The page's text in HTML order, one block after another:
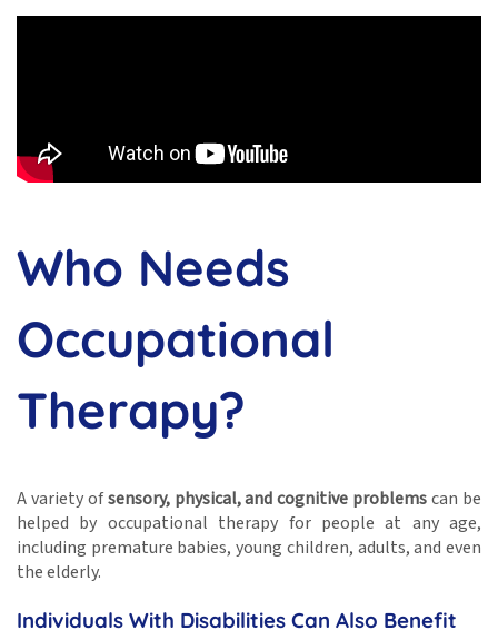
Who Needs
Occupational
Therapy?
A variety ofsensory, physical, and cognitive problemscan be
helped by occupational therapy for people at any age,
including premature babies, young children, adults, and even
the elderly.
Individuals With Disabilities Can Also Benefit